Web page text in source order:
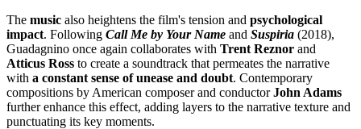
The music also heightens the film's tension and psychological
impact. Following Call Me by Your Name and Suspiria (2018),
Guadagnino once again collaborates with Trent Reznor and
Atticus Ross to create a soundtrack that permeates the narrative
with a constant sense of unease and doubt. Contemporary
compositions by American composer and conductorJohn Adams
further enhance this effect, adding layers to the narrative texture and
punctuating its key moments.